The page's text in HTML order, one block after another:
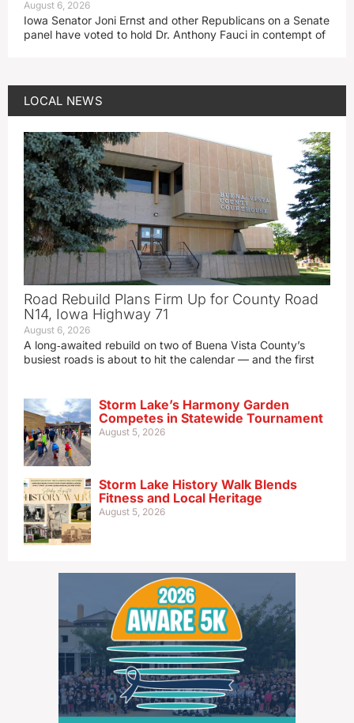
August 6, 2026
Iowa Senator Joni Ernst and other Republicans on a Senate
panel have voted to hold Dr. Anthony Fauci in contempt of
LOCAL NEWS
Road Rebuild Plans Firm Up for County Road
N14, Iowa Highway 71
August 6, 2026
A long‑awaited rebuild on two of Buena Vista County’s
busiest roads is about to hit the calendar — and the first
Storm Lake’s Harmony Garden
Competes in Statewide Tournament
August 5, 2026
Storm Lake History Walk Blends
Fitness and Local Heritage
August 5, 2026